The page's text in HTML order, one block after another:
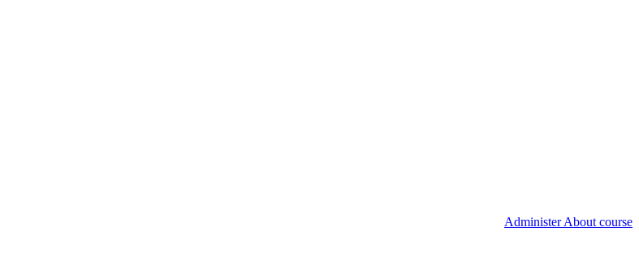
Administer About course